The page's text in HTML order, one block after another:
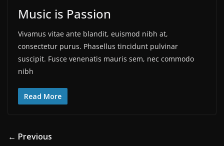
Music is Passion
Vivamus vitae ante blandit, euismod nibh at,
consectetur purus. Phasellus tincidunt pulvinar
suscipit. Fusce venenatis mauris sem, nec commodo
nibh
Read More
← Previous